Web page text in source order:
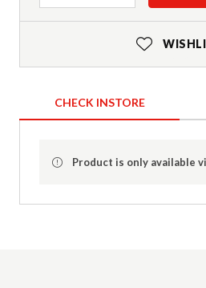
CHECK INSTORE
Product is only available